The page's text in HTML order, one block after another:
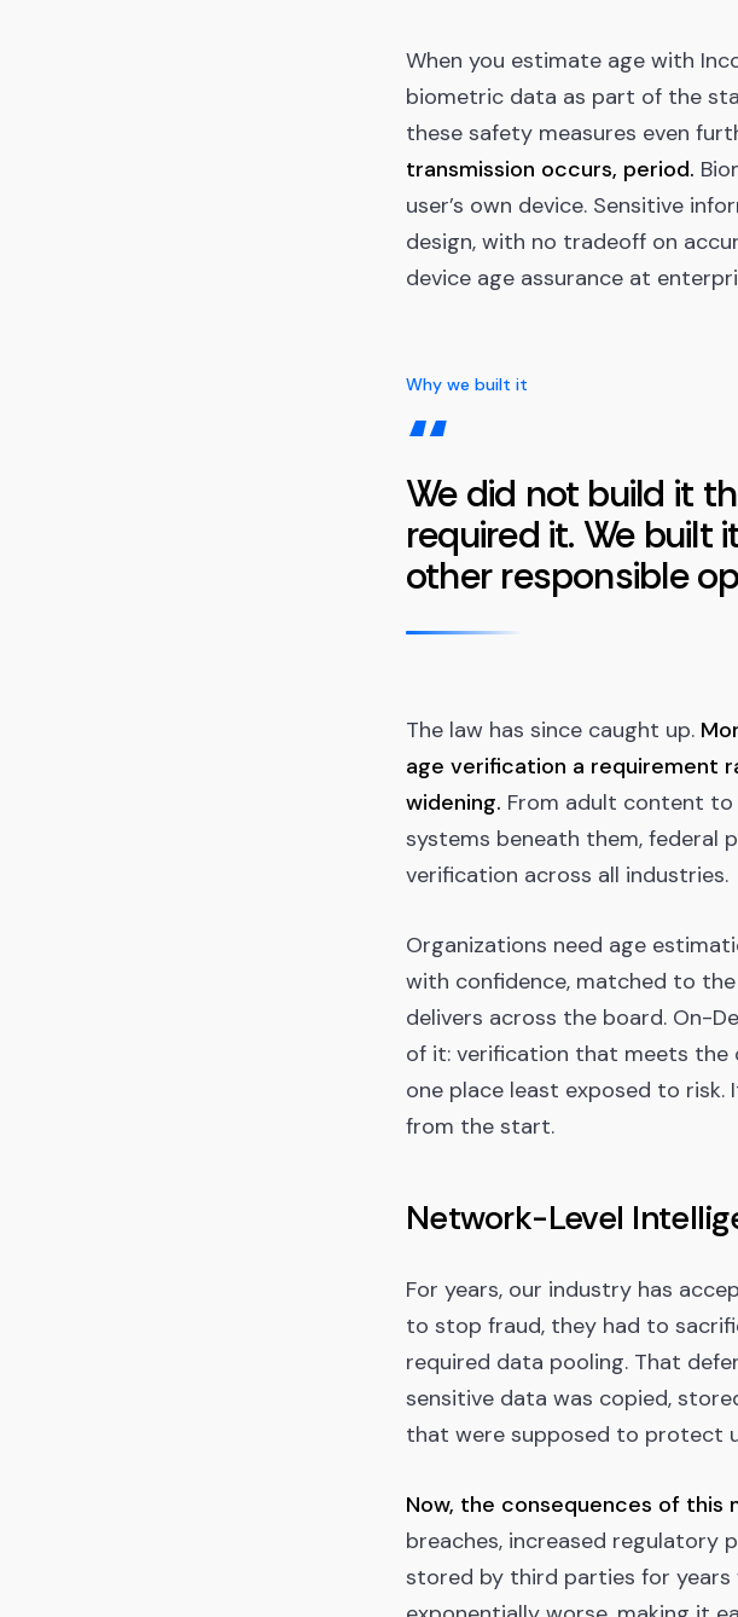
When you estimate age with
biometric data as part of the
these safety measures even
transmission occurs, period.
user’s own device. Sensitive
design, with no tradeoff on
device age assurance at
Why we built it
“
We did not build it
required it. We built
other responsible
The law has since caught up.
age verification a requirement
widening. From adult content to
systems beneath them, federal
verification across all industries.
Organizations need age
with confidence, matched to
delivers across the board. On-
of it: verification that meets the
one place least exposed to
from the start.
Network-Level
For years, our industry has
to stop fraud, they had to
required data pooling. That
sensitive data was copied,
that were supposed to protect
Now, the consequences of this
breaches, increased regulatory
stored by third parties for years